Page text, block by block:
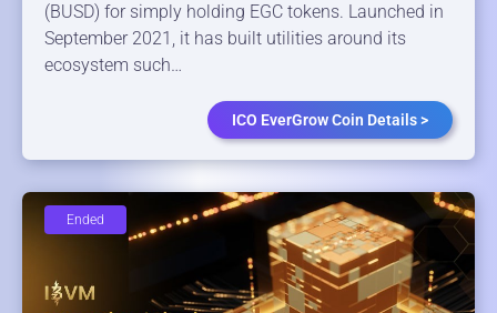
(BUSD) for simply holding EGC tokens. Launched in
September 2021, it has built utilities around its
ecosystem such…
ICO EverGrow Coin Details >
Ended